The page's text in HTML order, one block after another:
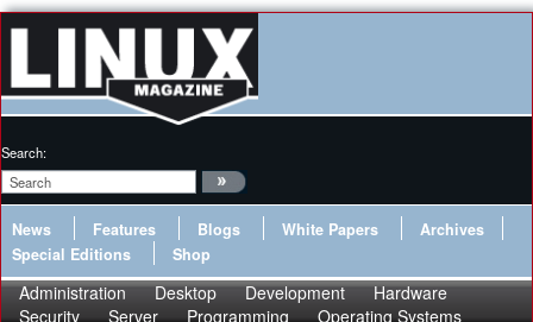
Search:
News Features Blogs White Papers
Archives
Special Editions
Shop
Administration Desktop Development
Hardware
Security
Server Programming
Operating Systems